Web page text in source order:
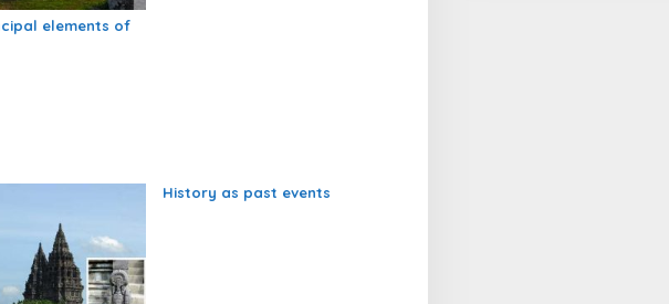
elements of
History as past events